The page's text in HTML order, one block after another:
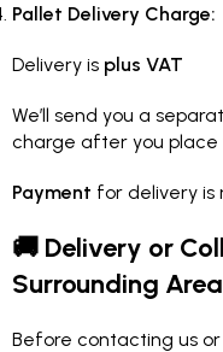
Pallet Delivery Charge:
Delivery is plus VAT
We’ll send you a
charge after you place
Payment for delivery is
🚚 Delivery or
Surrounding
Before contacting us